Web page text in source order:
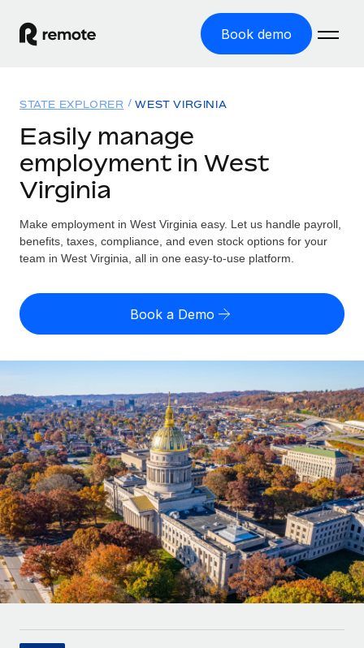
Book demo
GLOBAL EMPLOYMENT
Global Payroll
Employer of Record
Expand globally with zero entity cost
Contractor of Record
Compliantly engage contractors worldwide
PEO
Outsource complex employment tasks
INFRASTRUCTURE
Remote Embedded
Seamlessly integrate HR into workflows
Platform
Built-in core HR functions for your team
Connect New
Connect any AI tool to Remote using our MCP
Solutions
GLOBAL COVERAGE
Country Explorer
Find global employment support by country
Compare Remote
GROWTH STAGE
Startups
Agile global HR & payroll solutions for growing
companies
Mid-market
Expand teams with tailored HR solutions
Enterprise
Global HR for large businesses
PARTNER WITH US
Resources
TOOLS & CALCULATORS
Employee cost calculator
Explore currency options and payout speeds for global
contractors
LEARN WITH REMOTE
Research & Guides
Case studies
HR Glossary
Checklists & Templates
Job Description Library
Pricing
English (United States)
English
Nederlands
Français
Deutsch
Español
Italiano
Português (Portugal)
日本語
Login
STATE EXPLORER WEST VIRGINIA
Easily manage
employment in West
Virginia
Make employment in West Virginia easy. Let us handle payroll,
benefits, taxes, compliance, and even stock options for your
team in West Virginia, all in one easy-to-use platform.
Book a Demo